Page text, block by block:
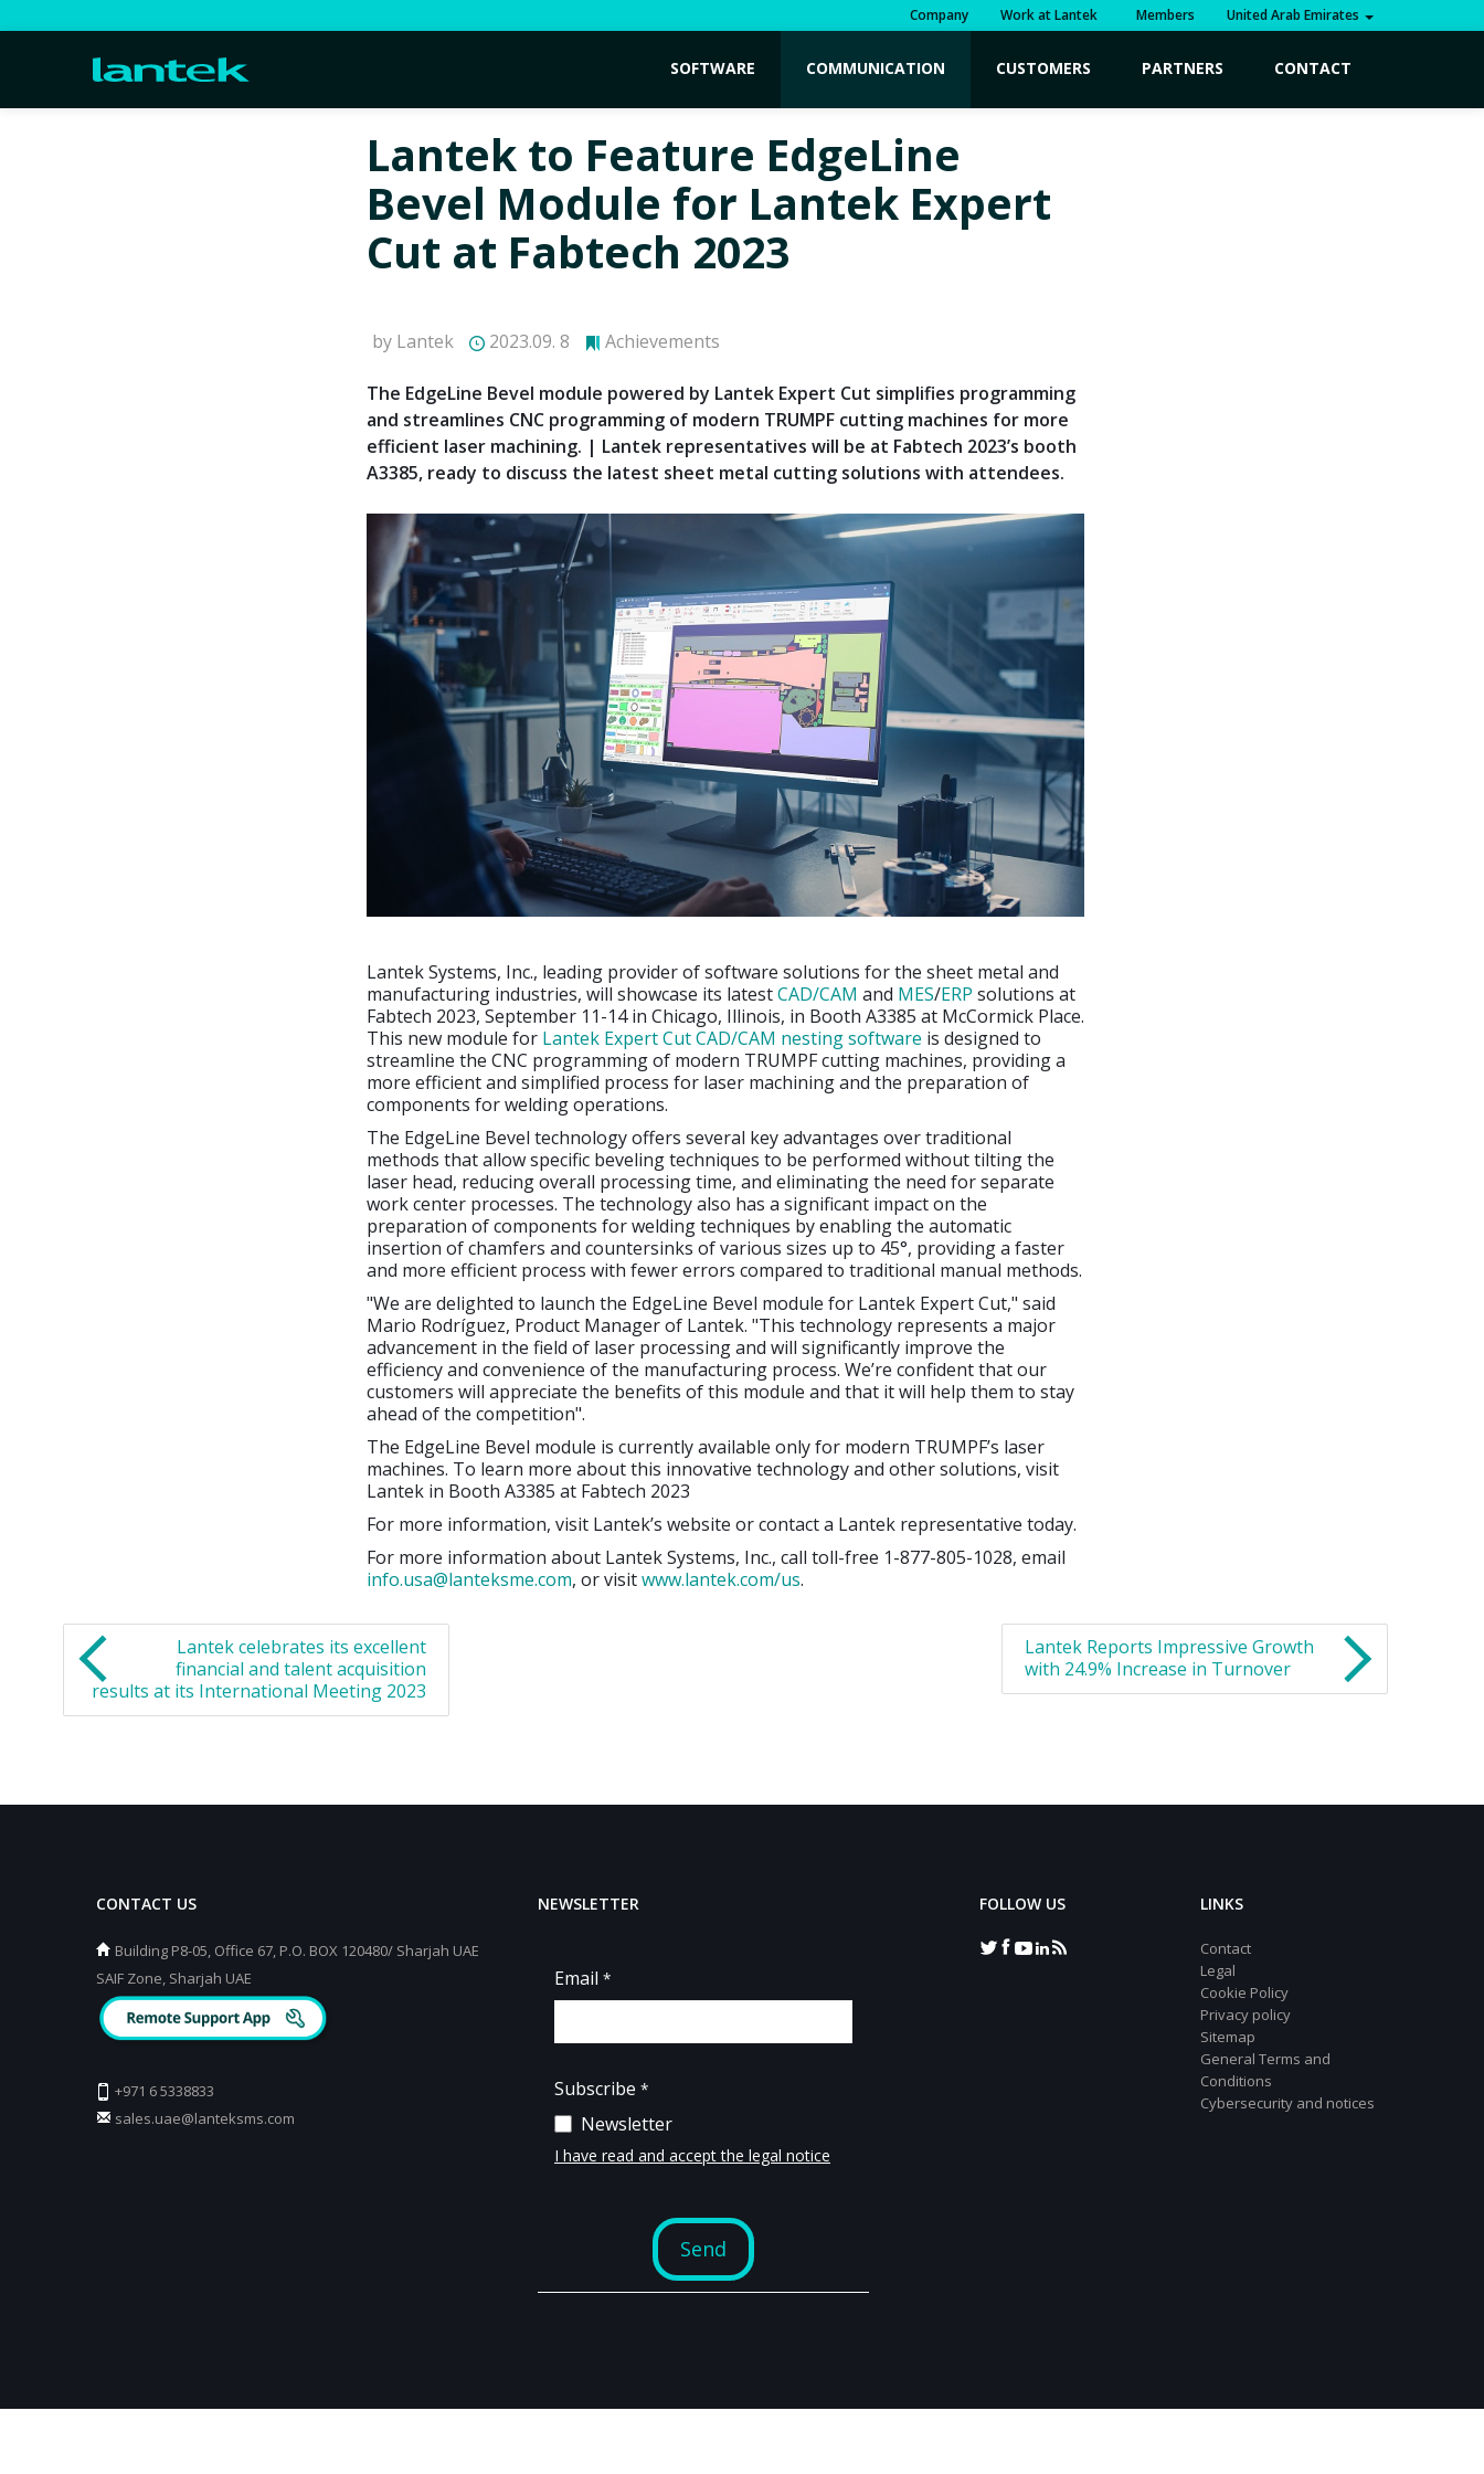
Company Work at Lantek Members United Arab Emirates
SOFTWARE COMMUNICATION CUSTOMERS PARTNERS CONTACT
Lantek to Feature EdgeLine
Bevel Module for Lantek Expert
Cut at Fabtech 2023
by Lantek 2023.09. 8 Achievements
The EdgeLine Bevel module powered by Lantek Expert Cut simplifies programming
and streamlines CNC programming of modern TRUMPF cutting machines for more
efficient laser machining. | Lantek representatives will be at Fabtech 2023’s booth
A3385, ready to discuss the latest sheet metal cutting solutions with attendees.
Lantek Systems, Inc., leading provider of software solutions for the sheet metal and
manufacturing industries, will showcase its latestCAD/CAM and MES/ERP solutions at
Fabtech 2023, September 11-14 in Chicago, Illinois, in Booth A3385 at McCormick Place.
This new module for Lantek Expert Cut CAD/CAM nesting software is designed to
streamline the CNC programming of modern TRUMPF cutting machines, providing a
more efficient and simplified process for laser machining and the preparation of
components for welding operations.
The EdgeLine Bevel technology offers several key advantages over traditional
methods that allow specific beveling techniques to be performed without tilting the
laser head, reducing overall processing time, and eliminating the need for separate
work center processes. The technology also has a significant impact on the
preparation of components for welding techniques by enabling the automatic
insertion of chamfers and countersinks of various sizes up to 45°, providing a faster
and more efficient process with fewer errors compared to traditional manual methods.
"We are delighted to launch the EdgeLine Bevel module for Lantek Expert Cut," said
Mario Rodríguez, Product Manager of Lantek. "This technology represents a major
advancement in the field of laser processing and will significantly improve the
efficiency and convenience of the manufacturing process. We’re confident that our
customers will appreciate the benefits of this module and that it will help them to stay
ahead of the competition".
The EdgeLine Bevel module is currently available only for modern TRUMPF’s laser
machines. To learn more about this innovative technology and other solutions, visit
Lantek in Booth A3385 at Fabtech 2023
For more information, visit Lantek’s website or contact a Lantek representative today.
For more information about Lantek Systems, Inc., call toll-free 1-877-805-1028, email
info.usa@lanteksme.com, or visitwww.lantek.com/us.
Lantek celebrates its excellent
financial and talent acquisition
results at its International Meeting 2023
Lantek Reports Impressive Growth
with 24.9% Increase in Turnover
CONTACT US
Building P8-05, Office 67, P.O. BOX 120480/ Sharjah UAE
SAIF Zone, Sharjah UAE
+971 6 5338833
sales.uae@lanteksms.com
NEWSLETTER FOLLOW US LINKS
Contact
Legal
Cookie Policy
Privacy policy
Sitemap
General Terms and
Conditions
Cybersecurity and notices